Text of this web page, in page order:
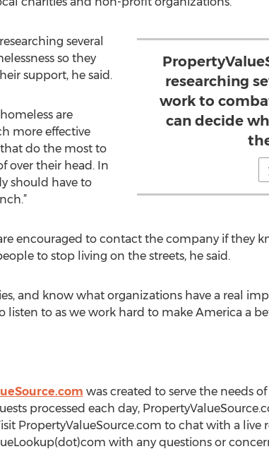
researching
work to
can decide
several
so they
support, he said.
are
more effective
do the most to
over their head. In
should have to
encouraged to contact the company if they
to stop living on the streets, he said.
and know what organizations have a real
listen to as we work hard to make America a
was created to serve the needs
processed each day,
PropertyValueSource.com to chat with a live
with any questions or